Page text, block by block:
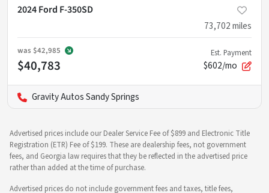
2024 Ford F-350SD
73,702miles
was $42,985
$40,783
Est. Payment
$602/mo
Gravity Autos Sandy Springs
Advertised prices include our Dealer Service Fee of $899 and Electronic Title
Registration (ETR) Fee of $199. These are dealership fees, not government
fees, and Georgia law requires that they be reflected in the advertised price
rather than added at the time of purchase.
Advertised prices do not include government fees and taxes, title fees,